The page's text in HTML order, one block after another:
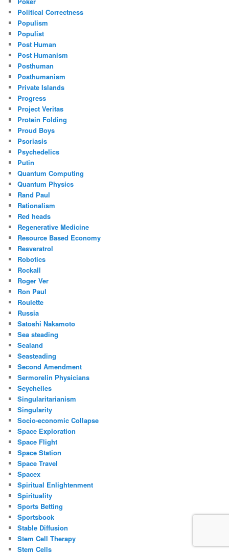
Political Correctness
Populism
Populist
Post Human
Post Humanism
Posthuman
Posthumanism
Private Islands
Progress
Project Veritas
Protein Folding
Proud Boys
Psoriasis
Psychedelics
Putin
Quantum Computing
Quantum Physics
Rand Paul
Rationalism
Red heads
Regenerative Medicine
Resource Based Economy
Resveratrol
Robotics
Rockall
Roger Ver
Ron Paul
Roulette
Russia
Satoshi Nakamoto
Sea steading
Sealand
Seasteading
Second Amendment
Sermorelin Physicians
Seychelles
Singularitarianism
Singularity
Socio-economic Collapse
Space Exploration
Space Flight
Space Station
Space Travel
Spacex
Spiritual Enlightenment
Spirituality
Sports Betting
Sportsbook
Stable Diffusion
Stem Cell Therapy
Stem Cells